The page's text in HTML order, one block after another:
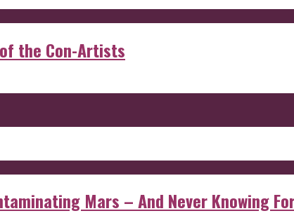
the Con-Artists
Mars – And Never Knowing